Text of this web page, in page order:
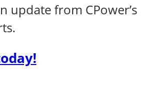
update from CPower’s